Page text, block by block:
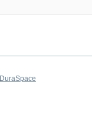
DuraSpace